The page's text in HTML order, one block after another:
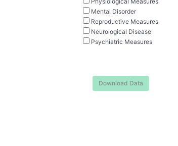
Mental Disorder
Reproductive Measures
Neurological Disease
Psychiatric Measures
Download Data